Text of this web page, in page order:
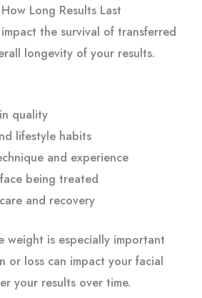
Long Results Last
the survival of transferred
longevity of your results.
quality
lifestyle habits
and experience
being treated
and recovery
weight is especially important
or loss can impact your facial
your results over time.